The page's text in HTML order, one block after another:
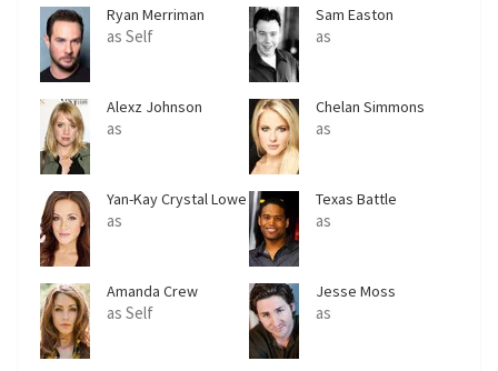
Ryan Merriman
as Self
Sam Easton
as
Alexz Johnson
as
Chelan Simmons
as
Yan-Kay Crystal Lowe
as
Texas Battle
as
Amanda Crew
as Self
Jesse Moss
as